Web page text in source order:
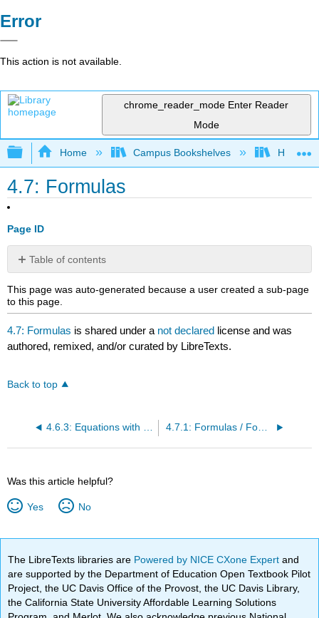
Error
This action is not available.
chrome_reader_mode Enter Reader
Mode
Expand/collapse global hierarchy
Home Campus Bookshelves
4.7: Formulas
Page ID
Table of contents
No
headers
This page was auto-generated because a user created a sub-page
to this page.
4.7: Formulas is shared under a not declared license and was
authored, remixed, and/or curated by LibreTexts.
Back to top
4.7.1: Formulas / Fomulae (NOT Algorithms)- Equations with Context
Was this article helpful?
Yes No
The LibreTexts libraries are Powered by NICE CXone Expertand
are supported by the Department of Education Open Textbook Pilot
Project, the UC Davis Office of the Provost, the UC Davis Library,
the California State University Affordable Learning Solutions